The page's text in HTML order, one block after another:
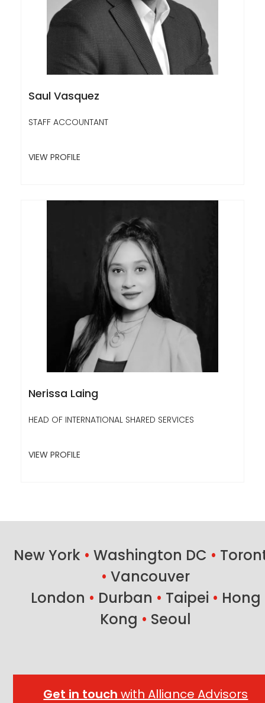
Saul Vasquez
STAFF ACCOUNTANT
VIEW PROFILE
Nerissa Laing
HEAD OF INTERNATIONAL SHARED SERVICES
VIEW PROFILE
New York • Washington DC •
• Vancouver
London • Durban • Taipei • Hong
Kong • Seoul
Get in touchwith Alliance Advisors